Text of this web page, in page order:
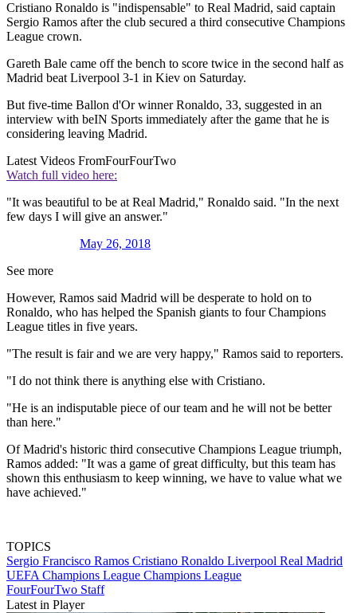
Cristiano Ronaldo is "indispensable" to Real Madrid, said captain
Sergio Ramos after the club secured a third consecutive Champions
League crown.
Gareth Bale came off the bench to score twice in the second half as
Madrid beat Liverpool 3-1 in Kiev on Saturday.
But five-time Ballon d'Or winner Ronaldo, 33, suggested in an
interview with beIN Sports immediately after the game that he is
considering leaving Madrid.
Latest Videos FromFourFourTwo
Watch full video here:
"It was beautiful to be at Real Madrid," Ronaldo said. "In the next
few days I will give an answer."
May 26, 2018
See more
However, Ramos said Madrid will be desperate to hold on to
Ronaldo, who has helped the Spanish giants to four Champions
League titles in five years.
"The result is fair and we are very happy," Ramos said to reporters.
"I do not think there is anything else with Cristiano.
"He is an indisputable piece of our team and he will not be better
than here."
Of Madrid's historic third consecutive Champions League triumph,
Ramos added: "It was a game of great difficulty, but this team has
shown this enthusiasm to keep winning, we have to value what we
have achieved."
TOPICS
Sergio Francisco Ramos Cristiano Ronaldo Liverpool Real Madrid
UEFA Champions League Champions League
FourFourTwo Staff
Latest in Player